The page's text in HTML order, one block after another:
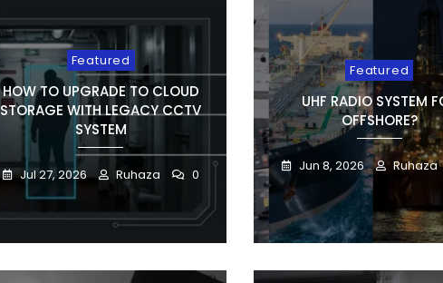
Featured
HOW TO UPGRADE TO CLOUD
STORAGE WITH LEGACY CCTV
SYSTEM
Jul 27, 2026 Ruhaza 0
Featured
UHF RADIO SYSTEM
OFFSHORE?
Jun 8, 2026 Ruhaza